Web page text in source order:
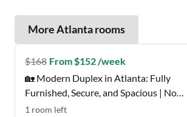
MoreAtlantarooms
$168 From $152 /week
🏡 Modern Duplex in Atlanta: Fully
Furnished, Secure, and Spacious | No
Move-In Fee ✨, Free Wi-Fi 💲, Monthly
1 room left